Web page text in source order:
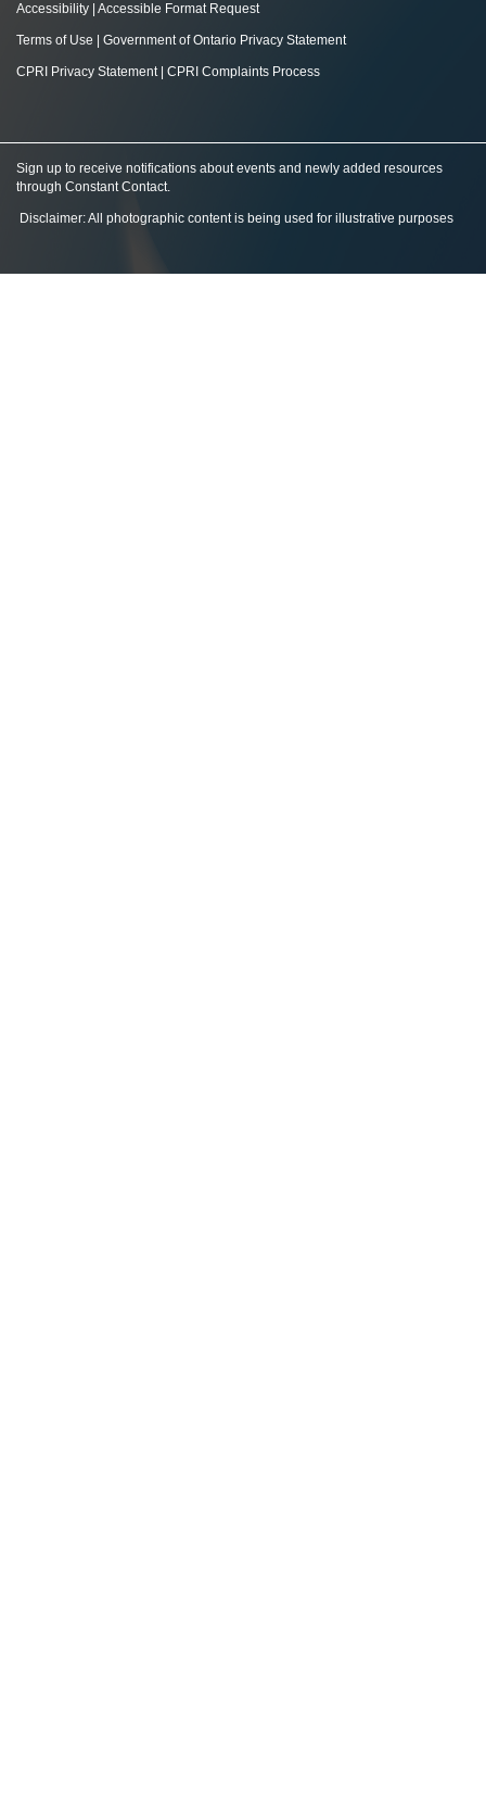
Accessibility Accessible Format Request
Terms of Use Government of Ontario Privacy Statement
CPRI Privacy Statement| CPRI Complaints Process
Sign up to receive notifications about events and newly added resources
through Constant Contact.
Disclaimer: All photographic content is being used for illustrative purposes